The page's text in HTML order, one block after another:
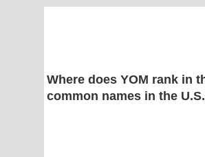
Where does YOM rank in
common names in the